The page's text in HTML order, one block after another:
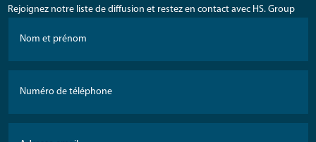
Rejoignez notre liste de diffusion et restez en contact avec HS. Group